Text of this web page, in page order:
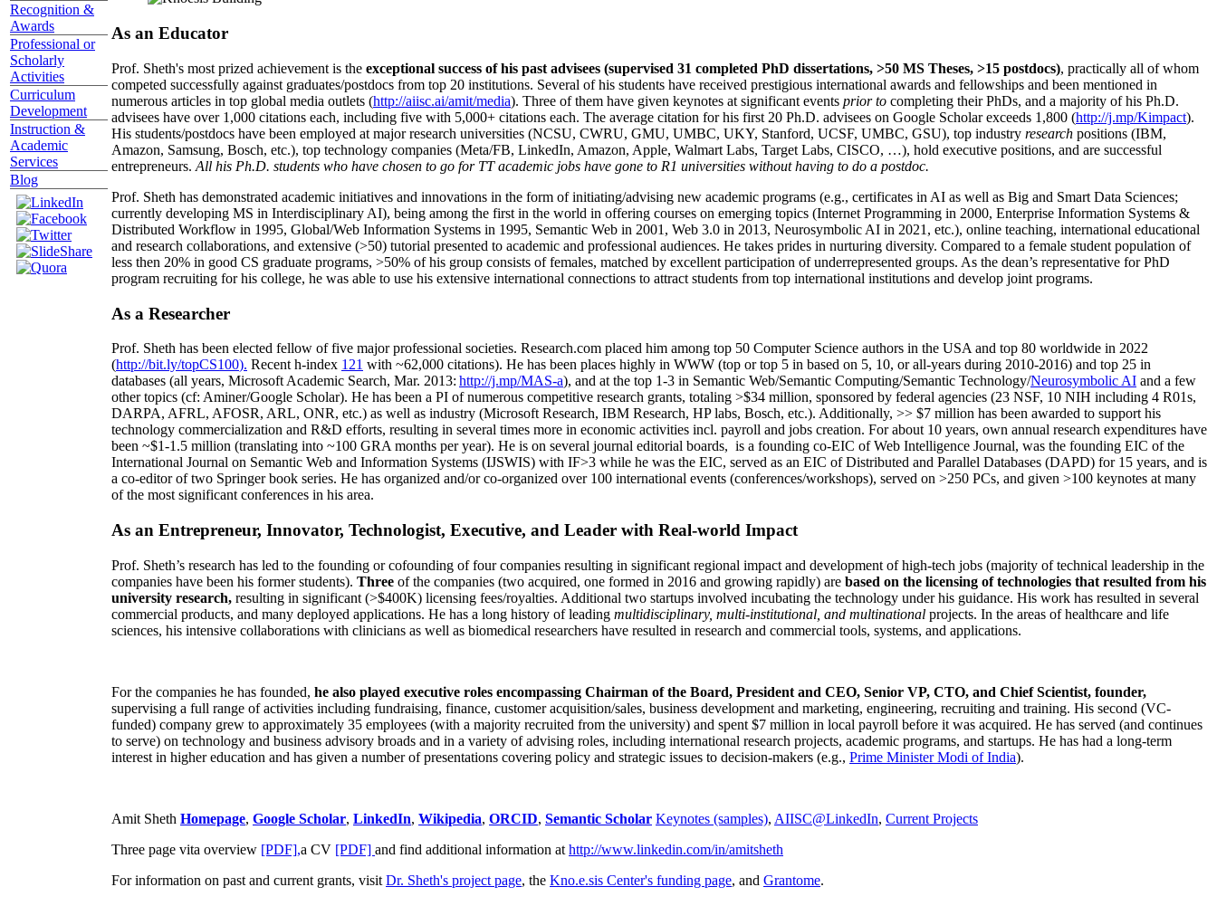
Recognition &
Awards
Professional or
Scholarly
Activities
Curriculum
Development
Instruction &
Academic
Services
Blog
As an Educator
Prof. Sheth's most prized achievement is the exceptional success of his past advisees (supervised 31 completed PhD dissertations, >50 MS Theses, >15 postdocs), practically all of whom
competed successfully against graduates/postdocs from top 20 institutions. Several of his students have received prestigious international awards and fellowships and been mentioned in
numerous articles in top global media outlets (http://aiisc.ai/amit/media). Three of them have given keynotes at significant events prior to completing their PhDs, and a majority of his Ph.D.
advisees have over 1,000 citations each, including five with 5,000+ citations each. The average citation for his first 20 Ph.D. advisees on Google Scholar exceeds 1,800 (http://j.mp/Kimpact).
His students/postdocs have been employed at major research universities (NCSU, CWRU, GMU, UMBC, UKY, Stanford, UCSF, UMBC, GSU), top industry research positions (IBM,
Amazon, Samsung, Bosch, etc.), top technology companies (Meta/FB, LinkedIn, Amazon, Apple, Walmart Labs, Target Labs, CISCO, …), hold executive positions, and are successful
entrepreneurs. All his Ph.D. students who have chosen to go for TT academic jobs have gone to R1 universities without having to do a postdoc.
Prof. Sheth has demonstrated academic initiatives and innovations in the form of initiating/advising new academic programs (e.g., certificates in AI as well as Big and Smart Data Sciences;
currently developing MS in Interdisciplinary AI), being among the first in the world in offering courses on emerging topics (Internet Programming in 2000, Enterprise Information Systems &
Distributed Workflow in 1995, Global/Web Information Systems in 1995, Semantic Web in 2001, Web 3.0 in 2013, Neurosymbolic AI in 2021, etc.), online teaching, international educational
and research collaborations, and extensive (>50) tutorial presented to academic and professional audiences. He takes prides in nurturing diversity. Compared to a female student population of
less then 20% in good CS graduate programs, >50% of his group consists of females, matched by excellent participation of underrepresented groups. As the dean’s representative for PhD
program recruiting for his college, he was able to use his extensive international connections to attract students from top international institutions and develop joint programs.
As a Researcher
Prof. Sheth has been elected fellow offive major professional societies. Research.com placed him among top 50 Computer Science authors in the USA and top 80 worldwide in 2022
(http://bit.ly/topCS100). Recent h-index 121 with ~62,000 citations). He has been places highly in WWW (top or top 5 in based on 5, 10, or all-years during 2010-2016) and top 25 in
databases (all years, Microsoft Academic Search, Mar. 2013: http://j.mp/MAS-a), and at the top 1-3 in Semantic Web/Semantic Computing/Semantic Technology/Neurosymbolic AI and a few
other topics (cf: Aminer/Google Scholar). He has been a PI ofnumerous competitive research grants, totaling >$34 million, sponsored by federal agencies (23 NSF, 10 NIH including 4 R01s,
DARPA, AFRL, AFOSR, ARL, ONR, etc.) as well as industry (Microsoft Research, IBM Research, HP labs, Bosch, etc.). Additionally, >> $7 million has been awarded to support his
technology commercialization and R&D efforts, resulting in several times more in economic activities incl. payroll and jobs creation. For about 10 years, own annual research expenditures have
been ~$1-1.5 million (translating into ~100 GRA months per year). He is on several journal editorial boards, is a founding co-EIC of Web Intelligence Journal, was the founding EIC of the
International Journal on Semantic Web and Information Systems (IJSWIS) with IF>3 while he was the EIC, served as an EIC ofDistributed and Parallel Databases (DAPD) for 15 years, and is
a co-editor of two Springer book series. He has organized and/or co-organized over 100 international events (conferences/workshops), served on >250 PCs, and given >100 keynotes at many
of the most significant conferences in his area.
As an Entrepreneur, Innovator, Technologist, Executive, and Leader with Real-world Impact
Prof. Sheth’s research has led to the founding or cofounding of four companies resulting in significant regional impact and development of high-tech jobs (majority of technical leadership in the
companies have been his former students). Three of the companies (two acquired, one formed in 2016 and growing rapidly) are based on the licensing of technologies that resulted from his
university research, resulting in significant (>$400K) licensing fees/royalties. Additional two startups involved incubating the technology under his guidance. His work has resulted in several
commercial products, and many deployed applications. He has a long history of leading multidisciplinary, multi-institutional, and multinational projects. In the areas of healthcare and life
sciences, his intensive collaborations with clinicians as well as biomedical researchers have resulted in research and commercial tools, systems, and applications.
For the companies he has founded, he also played executive roles encompassing Chairman of the Board, President and CEO, Senior VP, CTO, and Chief Scientist, founder,
supervising a full range of activities including fundraising, finance, customer acquisition/sales, business development and marketing, engineering, recruiting and training. His second (VC-
funded) company grew to approximately 35 employees (with a majority recruited from the university) and spent $7 million in local payroll before it was acquired. He has served (and continues
to serve) on technology and business advisory broads and in a variety of advising roles, including international research projects, academic programs, and startups. He has had a long-term
interest in higher education and has given a number of presentations covering policy and strategic issues to decision-makers (e.g., Prime MinisterModi of India).
Amit Sheth Homepage, Google Scholar, LinkedIn, Wikipedia, ORCID, Semantic Scholar Keynotes (samples), AIISC@LinkedIn, Current Projects
Three page vita overview [PDF],a CV [PDF] and find additional information at http://www.linkedin.com/in/amitsheth
For information on past and current grants, visit Dr. Sheth's project page, the Kno.e.sis Center's funding page, and Grantome.